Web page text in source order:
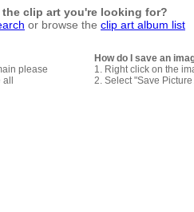
the clip art you're looking for?
or browse the clip art album list
please
How do I save an
1. Right click on the
2. Select "Save